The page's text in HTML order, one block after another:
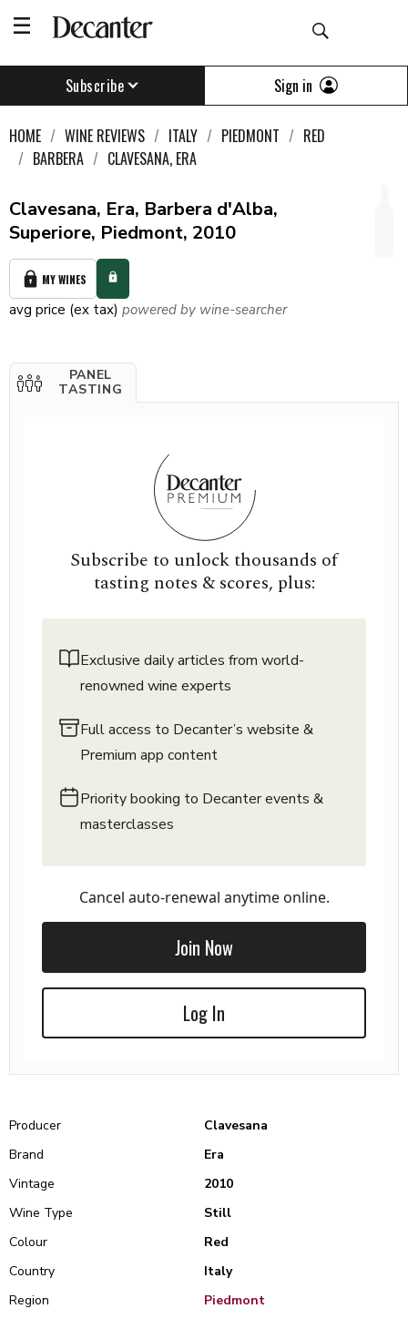
Subscribe Sign in
HOME WINE REVIEWS ITALY PIEDMONT
RED
BARBERA
CLAVESANA, ERA
Clavesana, Era, Barbera d'Alba,
Superiore, Piedmont, 2010
MY WINES
avg price (ex tax) powered by wine-searcher
PANEL
TASTING
Subscribe to unlock thousands of
tasting notes & scores, plus:
Exclusive daily articles from world-
renowned wine experts
Full access to Decanter’s website &
Premium app content
Priority booking to Decanter events &
masterclasses
Cancel auto-renewal anytime online.
Join Now
Log In
Producer
Clavesana
Brand
Era
Vintage
2010
Wine Type
Still
Colour
Red
Country
Italy
Region
Piedmont